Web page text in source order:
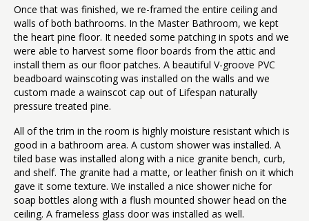
Once that was finished, we re-framed the entire ceiling and
walls of both bathrooms. In the Master Bathroom, we kept
the heart pine floor. It needed some patching in spots and we
were able to harvest some floor boards from the attic and
install them as our floor patches. A beautiful V-groove PVC
beadboard wainscoting was installed on the walls and we
custom made a wainscot cap out of Lifespan naturally
pressure treated pine.
All of the trim in the room is highly moisture resistant which is
good in a bathroom area. A custom shower was installed. A
tiled base was installed along with a nice granite bench, curb,
and shelf. The granite had a matte, or leather finish on it which
gave it some texture. We installed a nice shower niche for
soap bottles along with a flush mounted shower head on the
ceiling. A frameless glass door was installed as well.